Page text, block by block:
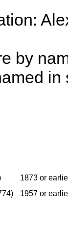
by
1873 or
1957 or